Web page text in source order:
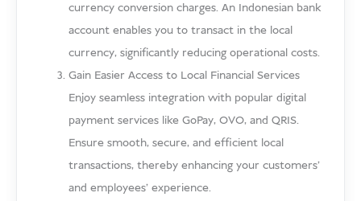
currency conversion charges. An Indonesian bank
account enables you to transact in the local
currency, significantly reducing operational costs.
Gain Easier Access to Local Financial Services
Enjoy seamless integration with popular digital
payment services like GoPay, OVO, and QRIS.
Ensure smooth, secure, and efficient local
transactions, thereby enhancing your customers’
and employees’ experience.